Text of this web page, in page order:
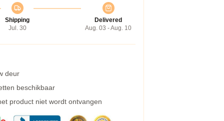
Shipping
Jul. 30
Delivered
Aug. 03 - Aug. 10
deur
beschikbaar
product niet wordt ontvangen